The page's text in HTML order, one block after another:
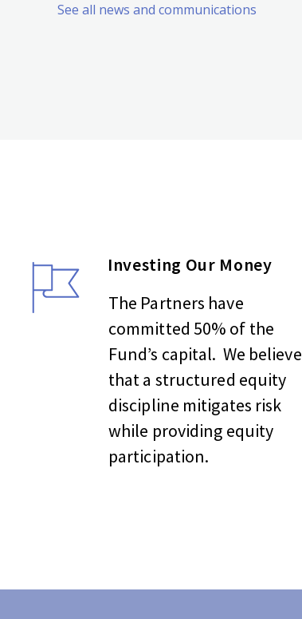
See all news and communications
Investing Our Money
The Partners have
committed 50% of the
Fund’s capital. We believe
that a structured equity
discipline mitigates risk
while providing equity
participation.